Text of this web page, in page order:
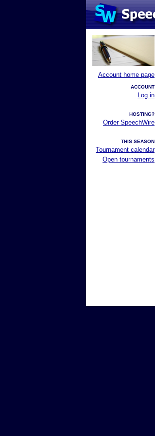
Account home page
ACCOUNT
Log in
HOSTING?
Order SpeechWire
THIS SEASON
Tournament calendar
Open tournaments